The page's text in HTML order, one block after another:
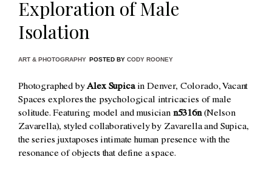
Exploration of Male
Isolation
ART & PHOTOGRAPHY POSTED BY CODY ROONEY
Photographed byAlex Supicain Denver, Colorado, Vacant
Spaces explores the psychological intricacies of male
solitude. Featuring model and musician n5316n(Nelson
Zavarella), styled collaboratively by Zavarella and Supica,
the series juxtaposes intimate human presence with the
resonance of objects that define a space.